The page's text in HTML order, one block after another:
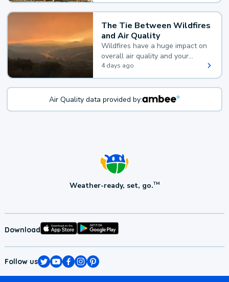
The Tie Between Wildfires
and Air Quality
Wildfires have a huge impact on
overall air quality and your
health.
4 days ago
Air Quality data provided by:
Weather-ready, set, go.TM
Download
Follow us